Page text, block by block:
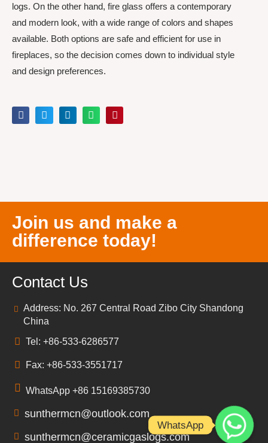
logs. On the other hand, fire glass offers a contemporary
and modern look, with a wide range of colors and shapes
available. Both options are safe and efficient for use in
fireplaces, so the decision comes down to individual style
and design preferences.
Join us and make a
difference today!
Contact Us
Address: No. 267 Central Road Zibo City Shandong
China
Tel: +86-533-6286577
Fax: +86-533-3551717
WhatsApp +86 15169385730
sunthermcn@outlook.com
sunthermcn@ceramicgaslogs.com
WhatsApp